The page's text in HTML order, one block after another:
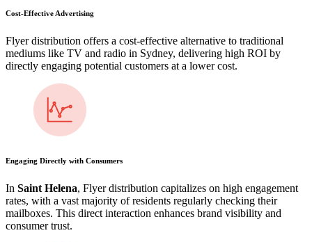
Cost-Effective Advertising
Flyer distribution offers a cost-effective alternative to traditional
mediums like TV and radio in Sydney, delivering high ROI by
directly engaging potential customers at a lower cost.
Engaging Directly with Consumers
In Saint Helena, Flyer distribution capitalizes on high engagement
rates, with a vast majority of residents regularly checking their
mailboxes. This direct interaction enhances brand visibility and
consumer trust.